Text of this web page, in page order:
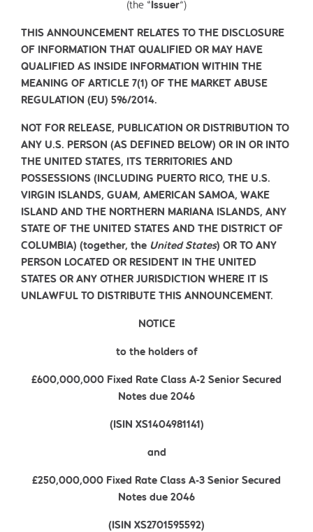
(the “Issuer”)
THIS ANNOUNCEMENT RELATES TO THE DISCLOSURE
OF INFORMATION THAT QUALIFIED OR MAY HAVE
QUALIFIED AS INSIDE INFORMATION WITHIN THE
MEANING OF ARTICLE 7(1) OF THE MARKET ABUSE
REGULATION (EU) 596/2014.
NOT FOR RELEASE, PUBLICATION OR DISTRIBUTION TO
ANY U.S. PERSON (AS DEFINED BELOW) OR IN OR INTO
THE UNITED STATES, ITS TERRITORIES AND
POSSESSIONS (INCLUDING PUERTO RICO, THE U.S.
VIRGIN ISLANDS, GUAM, AMERICAN SAMOA, WAKE
ISLAND AND THE NORTHERN MARIANA ISLANDS, ANY
STATE OF THE UNITED STATES AND THE DISTRICT OF
COLUMBIA) (together, the United States) OR TO ANY
PERSON LOCATED OR RESIDENT IN THE UNITED
STATES OR ANY OTHER JURISDICTION WHERE IT IS
UNLAWFUL TO DISTRIBUTE THIS ANNOUNCEMENT.
NOTICE
to the holders of
£600,000,000 Fixed Rate Class A-2 Senior Secured
Notes due 2046
(ISIN XS1404981141)
and
£250,000,000 Fixed Rate Class A-3 Senior Secured
Notes due 2046
(ISIN XS2701595592)